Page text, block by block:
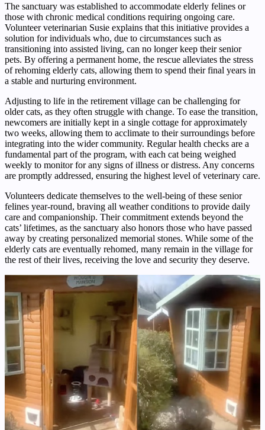
The sanctuary was established to accommodate elderly felines or
those with chronic medical conditions requiring ongoing care.
Volunteer veterinarian Susie explains that this initiative provides a
solution for individuals who, due to circumstances such as
transitioning into assisted living, can no longer keep their senior
pets. By offering a permanent home, the rescue alleviates the stress
of rehoming elderly cats, allowing them to spend their final years in
a stable and nurturing environment.
Adjusting to life in the retirement village can be challenging for
older cats, as they often struggle with change. To ease the transition,
newcomers are initially kept in a single cottage for approximately
two weeks, allowing them to acclimate to their surroundings before
integrating into the wider community. Regular health checks are a
fundamental part of the program, with each cat being weighed
weekly to monitor for any signs of illness or distress. Any concerns
are promptly addressed, ensuring the highest level of veterinary care.
Volunteers dedicate themselves to the well-being of these senior
felines year-round, braving all weather conditions to provide daily
care and companionship. Their commitment extends beyond the
cats’ lifetimes, as the sanctuary also honors those who have passed
away by creating personalized memorial stones. While some of the
elderly cats are eventually rehomed, many remain in the village for
the rest of their lives, receiving the love and security they deserve.